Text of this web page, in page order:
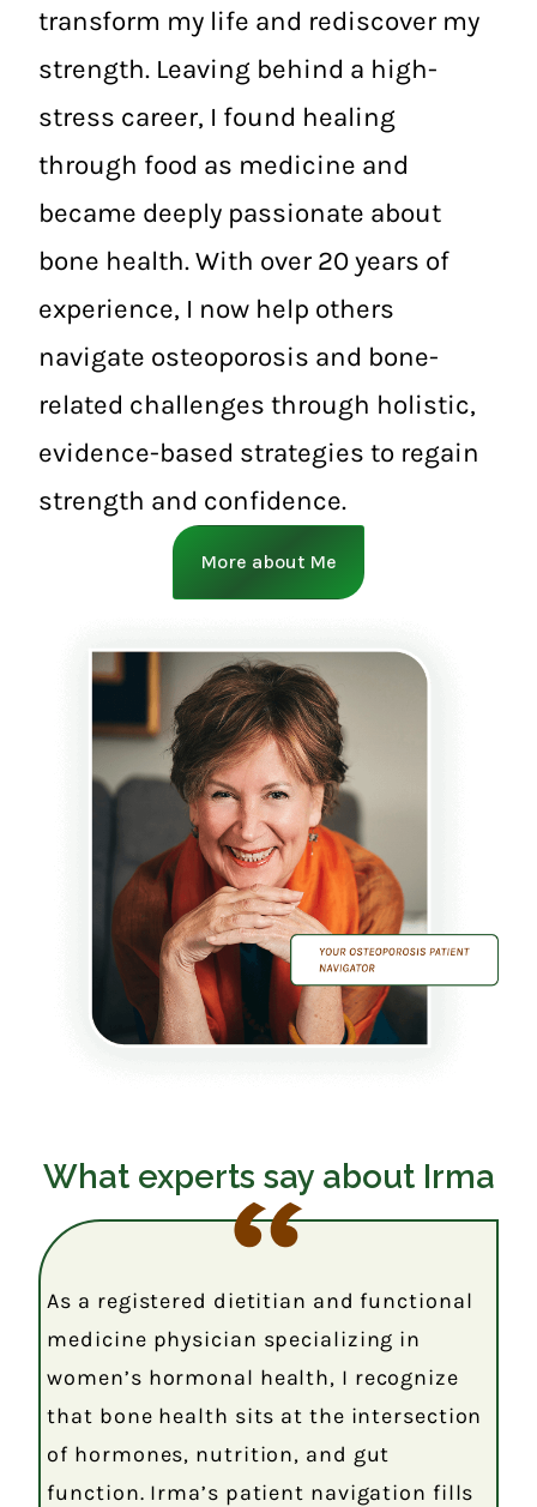
transform my life and rediscover my
strength. Leaving behind a high-
stress career, I found healing
through food as medicine and
became deeply passionate about
bone health. With over 20 years of
experience, I now help others
navigate osteoporosis and bone-
related challenges through holistic,
evidence-based strategies to regain
strength and confidence.
More about Me
What experts say about Irma
As a registered dietitian and functional
medicine physician specializing in
women’s hormonal health, I recognize
that bone health sits at the intersection
of hormones, nutrition, and gut
function. Irma’s patient navigation fills